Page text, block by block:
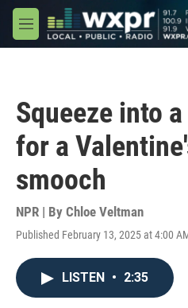
Skip to main content
M
e
Squeeze into
for a
smooch
NPR | By Chloe Veltman
Published February 13, 2025 at 4:00
LISTEN • 2:35